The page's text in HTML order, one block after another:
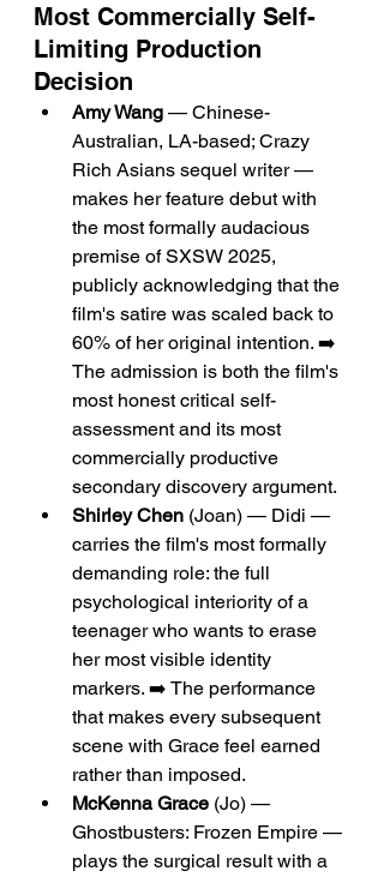
Most Commercially Self-
Limiting Production
Decision
Amy Wang — Chinese-
Australian, LA-based; Crazy
Rich Asians sequel writer —
makes her feature debut with
the most formally audacious
premise of SXSW 2025,
publicly acknowledging that the
film's satire was scaled back to
60% of her original intention. ➡️
The admission is both the film's
most honest critical self-
assessment and its most
commercially productive
secondary discovery argument.
Shirley Chen (Joan) — Didi —
carries the film's most formally
demanding role: the full
psychological interiority of a
teenager who wants to erase
her most visible identity
markers. ➡️ The performance
that makes every subsequent
scene with Grace feel earned
rather than imposed.
McKenna Grace (Jo) —
Ghostbusters: Frozen Empire —
plays the surgical result with a